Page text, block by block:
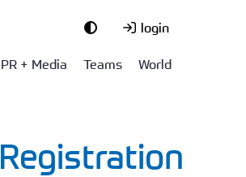
login
PR + Media Teams World
Registration